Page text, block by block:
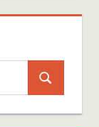
Search